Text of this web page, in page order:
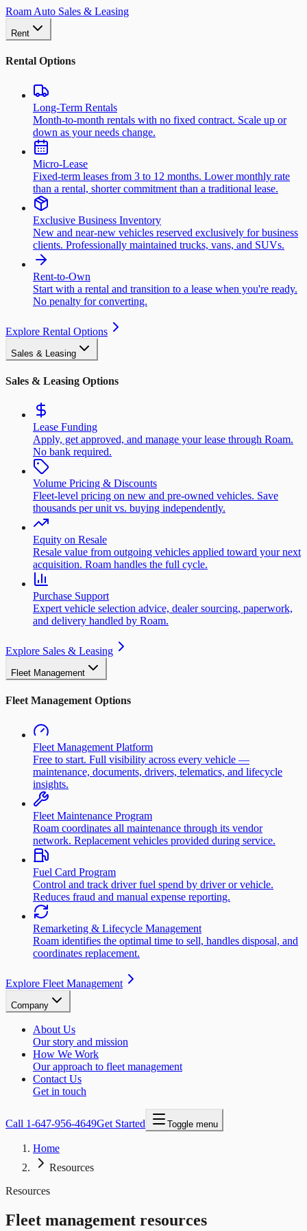
Roam Auto Sales & Leasing
Rent
Rental Options
Long-Term Rentals
Month-to-month rentals with no fixed contract. Scale up or
down as your needs change.
Micro-Lease
Fixed-term leases from 3 to 12 months. Lower monthly rate
than a rental, shorter commitment than a traditional lease.
Exclusive Business Inventory
New and near-new vehicles reserved exclusively for business
clients. Professionally maintained trucks, vans, and SUVs.
Rent-to-Own
Start with a rental and transition to a lease when you're ready.
No penalty for converting.
Explore Rental Options
Sales & Leasing
Sales & Leasing Options
Lease Funding
Apply, get approved, and manage your lease through Roam.
No bank required.
Volume Pricing & Discounts
Fleet-level pricing on new and pre-owned vehicles. Save
thousands per unit vs. buying independently.
Equity on Resale
Resale value from outgoing vehicles applied toward your next
acquisition. Roam handles the full cycle.
Purchase Support
Expert vehicle selection advice, dealer sourcing, paperwork,
and delivery handled by Roam.
Explore Sales & Leasing
Fleet Management
Fleet Management Options
Fleet Management Platform
Free to start. Full visibility across every vehicle —
maintenance, documents, drivers, telematics, and lifecycle
insights.
Fleet Maintenance Program
Roam coordinates all maintenance through its vendor
network. Replacement vehicles provided during service.
Fuel Card Program
Control and track driver fuel spend by driver or vehicle.
Reduces fraud and manual expense reporting.
Remarketing & Lifecycle Management
Roam identifies the optimal time to sell, handles disposal, and
coordinates replacement.
Explore Fleet Management
Company
About Us
Our story and mission
How We Work
Our approach to fleet management
Contact Us
Get in touch
Call 1-647-956-4649Get Started Toggle menu
Home
Resources
Resources
Fleet management resources